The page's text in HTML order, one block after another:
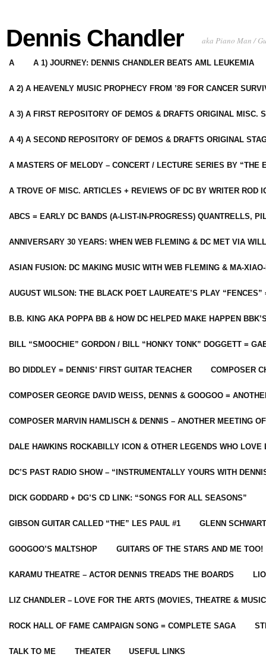
Dennis Chandler aka Piano Man /
A A 1) JOURNEY: DENNIS CHANDLER BEATS AML LEUKEMIA
A 2) A HEAVENLY MUSIC PROPHECY FROM ’89 FOR CANCER
A 3) A FIRST REPOSITORY OF DEMOS & DRAFTS ORIGINAL MISC.
A 4) A SECOND REPOSITORY OF DEMOS & DRAFTS ORIGINAL
A MASTERS OF MELODY – CONCERT / LECTURE SERIES BY “THE
A TROVE OF MISC. ARTICLES + REVIEWS OF DC BY WRITER ROD
ABCS = EARLY DC BANDS (A-LIST-IN-PROGRESS) QUANTRELLS,
ANNIVERSARY 30 YEARS: WHEN WEB FLEMING & DC MET VIA
ASIAN FUSION: DC MAKING MUSIC WITH WEB FLEMING & MA-
AUGUST WILSON: THE BLACK POET LAUREATE’S PLAY
B.B. KING AKA POPPA BB & HOW DC HELPED MAKE HAPPEN
BILL “SMOOCHIE” GORDON / BILL “HONKY TONK” DOGGETT =
BO DIDDLEY = DENNIS’ FIRST GUITAR TEACHER COMPOSER
COMPOSER GEORGE DAVID WEISS, DENNIS & GOOGOO =
COMPOSER MARVIN HAMLISCH & DENNIS – ANOTHER MEETING
DALE HAWKINS ROCKABILLY ICON & OTHER LEGENDS WHO LOVE
DC’S PAST RADIO SHOW – “INSTRUMENTALLY YOURS WITH
DICK GODDARD + DG’S CD LINK: “SONGS FOR ALL SEASONS”
GIBSON GUITAR CALLED “THE” LES PAUL #1 GLENN
GOOGOO’S MALTSHOP GUITARS OF THE STARS AND ME TOO!
KARAMU THEATRE – ACTOR DENNIS TREADS THE BOARDS
LIZ CHANDLER – LOVE FOR THE ARTS (MOVIES, THEATRE &
ROCK HALL OF FAME CAMPAIGN SONG = COMPLETE SAGA
TALK TO ME THEATER USEFUL LINKS